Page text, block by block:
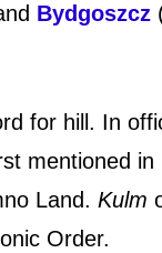
Bydgoszcz
for hill. In
mentioned
Land. Kulm
Order.